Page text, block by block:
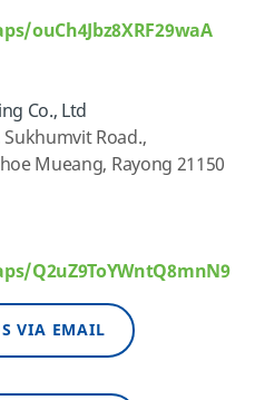
ouCh4Jbz8XRF29waA
Co., Ltd
Road.,
Mueang, Rayong 21150
Q2uZ9ToYWntQ8mnN9
VIA EMAIL